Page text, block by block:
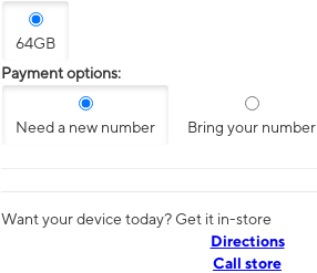
64GB
Payment options:
Need a new number Bring your number
Want your device today? Get it in-store
Directions
Call store